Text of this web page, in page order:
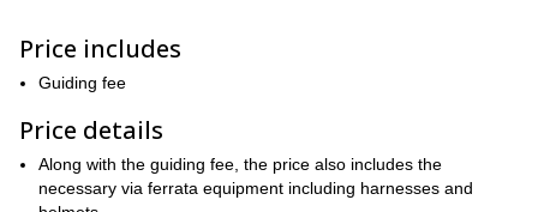
way you will get to admire the beauty of the
and the Dolomite mountain range
Beginning at Passo Pordoi
trail until we reach the start of the
Once thevia ferrata
demanding. As a result, it is important that participants on this trip
are ingood physical condition. As the day progresses, thevia
Price includes
Guiding fee
Price details
Along with the guiding fee, the price also includes the
necessary via ferrata equipment including harnesses and